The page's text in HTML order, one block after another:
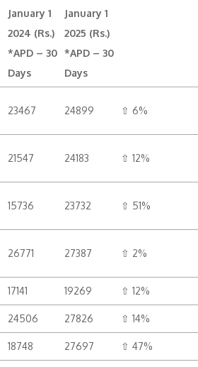
January 1
2024 (Rs.)
*APD – 30
Days
January 1
2025 (Rs.)
*APD – 30
Days
23467 24899 ⇧ 6%
21547 24183 ⇧ 12%
15736 23732 ⇧ 51%
26771 27387 ⇧ 2%
17141 19269 ⇧ 12%
24506 27826 ⇧ 14%
18748 27697 ⇧ 47%